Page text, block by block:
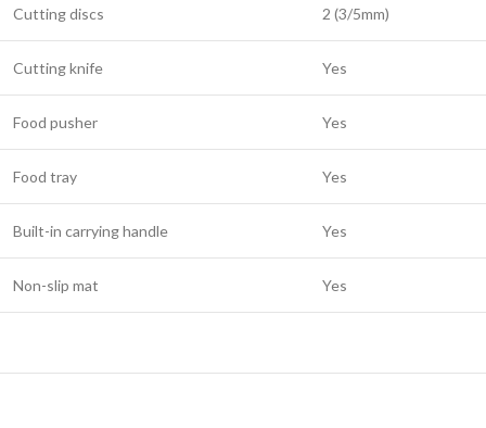
Cutting discs 2 (3/5mm)
Cutting knife Yes
Food pusher Yes
Food tray Yes
Built-in carrying handle Yes
Non-slip mat Yes